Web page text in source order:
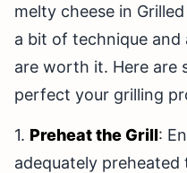
melty cheese in
a bit of technique
are worth it. Here are
perfect your grilling
1. Preheat the Grill:
adequately